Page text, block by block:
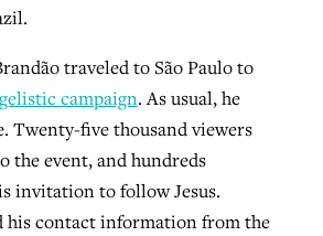
traveled to São Paulo to
campaign. As usual, he
Twenty-five thousand viewers
the event, and hundreds
invitation to follow Jesus.
his contact information from the